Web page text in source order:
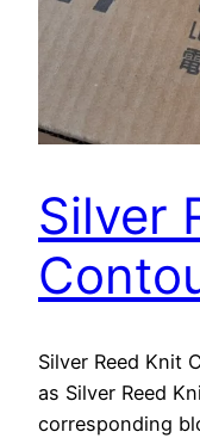
Silver
Silver Reed Knit
as Silver Reed
corresponding